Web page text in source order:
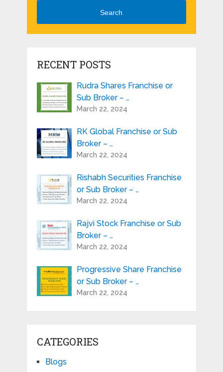
Search
RECENT POSTS
Rudra Shares Franchise or
Sub Broker – …
March 22, 2024
RK Global Franchise or Sub
Broker – …
March 22, 2024
Rishabh Securities Franchise
or Sub Broker – …
March 22, 2024
Rajvi Stock Franchise or Sub
Broker – …
March 22, 2024
Progressive Share Franchise
or Sub Broker – …
March 22, 2024
CATEGORIES
Blogs